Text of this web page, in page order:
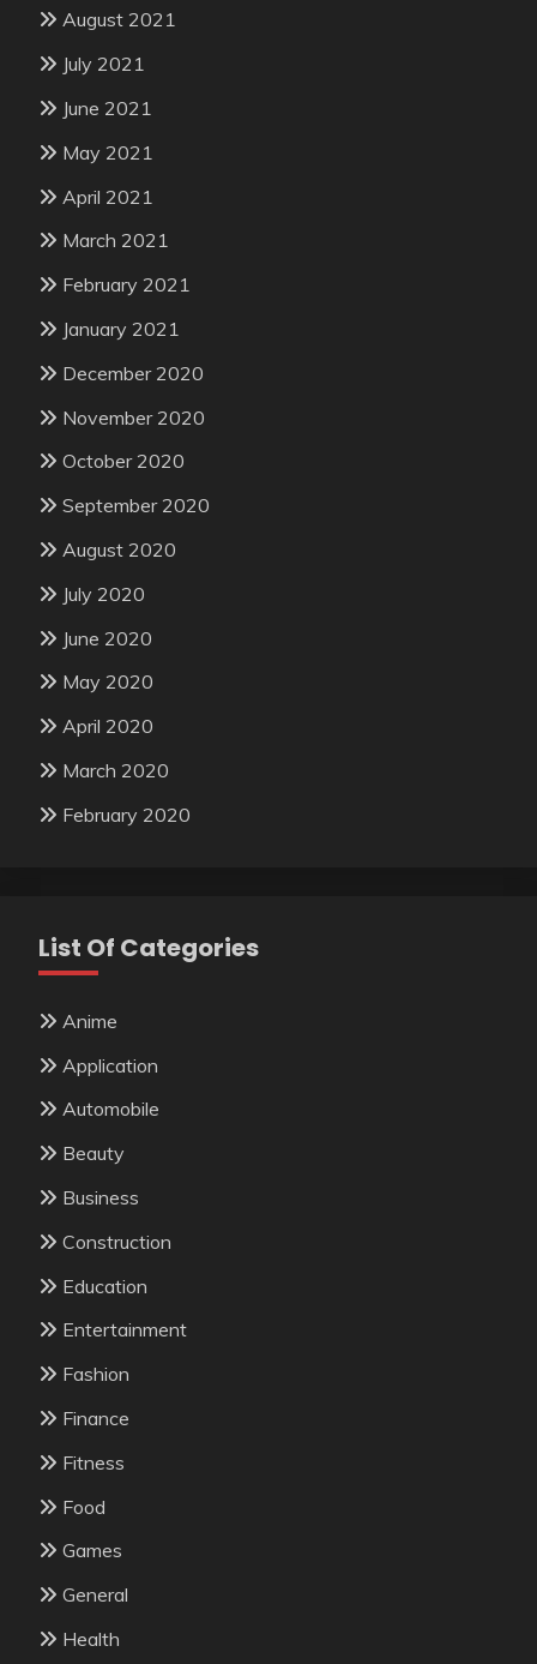
August 2021
July 2021
June 2021
May 2021
April 2021
March 2021
February 2021
January 2021
December 2020
November 2020
October 2020
September 2020
August 2020
July 2020
June 2020
May 2020
April 2020
March 2020
February 2020
List Of Categories
Anime
Application
Automobile
Beauty
Business
Construction
Education
Entertainment
Fashion
Finance
Fitness
Food
Games
General
Health